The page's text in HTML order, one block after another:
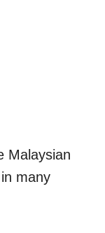
Malaysian
many